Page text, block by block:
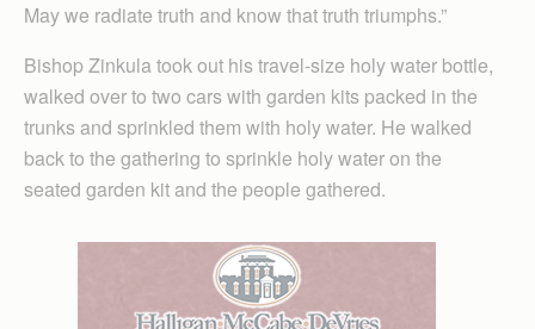
May we radiate truth and know that truth triumphs.”
Bishop Zinkula took out his travel-size holy water bottle,
walked over to two cars with garden kits packed in the
trunks and sprinkled them with holy water. He walked
back to the gathering to sprinkle holy water on the
seated garden kit and the people gathered.